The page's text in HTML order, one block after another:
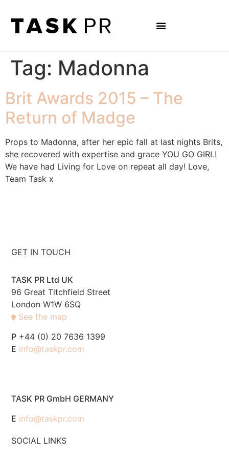
Tag: Madonna
Brit Awards 2015 – The
Return of Madge
Props to Madonna, after her epic fall at last nights Brits,
she recovered with expertise and grace YOU GO GIRL!
We have had Living for Love on repeat all day! Love,
Team Task x
GET IN TOUCH
TASK PR Ltd UK
96 Great Titchfield Street
London W1W 6SQ
See the map
P +44 (0) 20 7636 1399
E info@taskpr.com
TASK PR GmbH GERMANY
E info@taskpr.com
SOCIAL LINKS